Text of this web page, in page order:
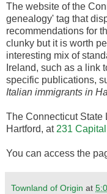
The website of the
genealogy' tag that
recommendations for
clunky but it is worth
interesting mix of
Ireland, such as a link
specific publications,
Italian immigrants in
The Connecticut State
Hartford, at 231
You can access the
Townland of Origin at